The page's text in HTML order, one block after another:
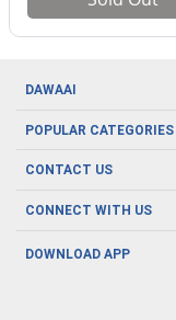
DAWAAI
Careers
About us
POPULAR CATEGORIES
Oral Care
Men's Health
CONTACT US
CONNECT WITH US
DOWNLOAD APP